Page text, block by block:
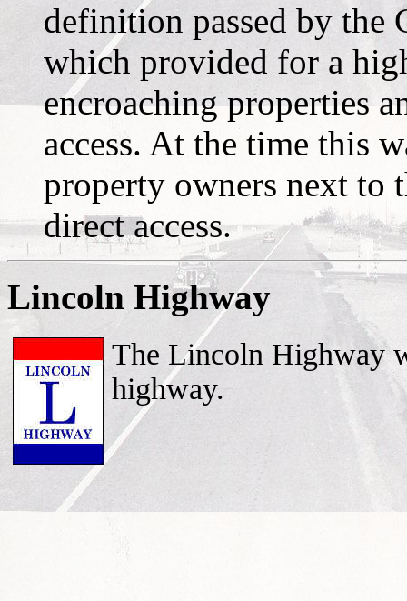
definition passed by the
which provided for a
encroaching properties
access. At the time this
property owners next to
direct access.
Lincoln Highway
The Lincoln Highway
highway.